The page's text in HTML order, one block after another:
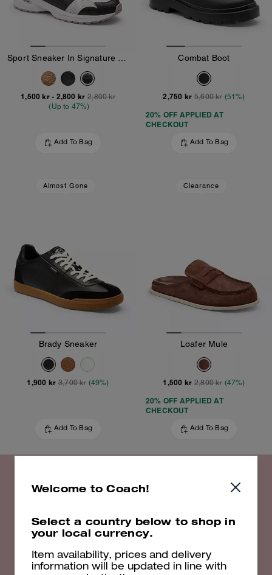
1,500 kr- 2,800 kr 2,800 kr
(Up to 47%)
Add To Bag
Combat Boot
2,750 kr 5,600 kr (51%)
20% OFF APPLIED AT
CHECKOUT
Add To Bag
Almost Gone
Brady Sneaker
1,900 kr 3,700 kr (49%)
Add To Bag
Clearance
Loafer Mule
1,500 kr 2,800 kr (47%)
20% OFF APPLIED AT
CHECKOUT
Add To Bag
20% off Select Styles
Shop Now
Welcome to Coach!
Select a country below to shop in
your local currency.
Item availability, prices and delivery
information will be updated in line with